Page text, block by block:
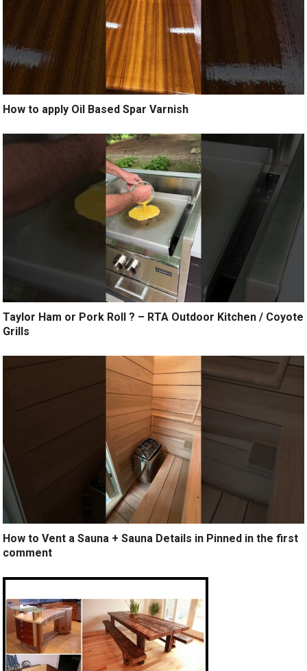
How to apply Oil Based Spar Varnish
Taylor Ham or Pork Roll ? – RTA Outdoor Kitchen / Coyote
Grills
How to Vent a Sauna + Sauna Details in Pinned in the first
comment